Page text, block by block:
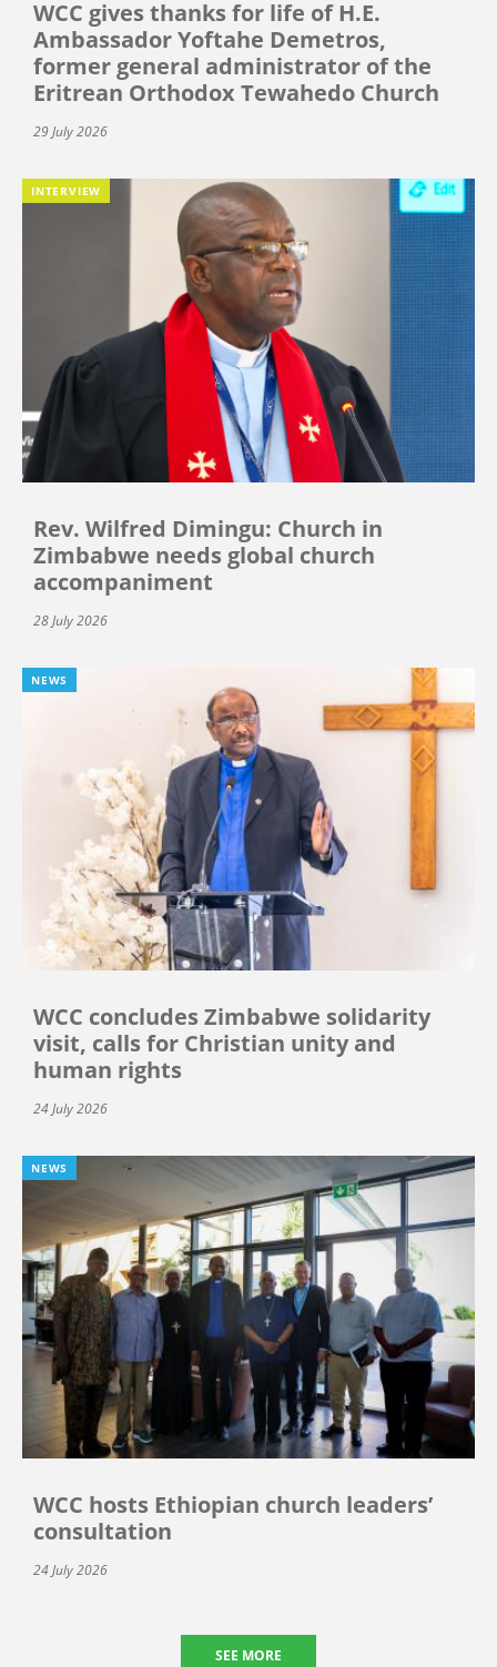
WCC gives thanks for life of H.E.
Ambassador Yoftahe Demetros,
former general administrator of the
Eritrean Orthodox Tewahedo Church
29 July 2026
INTERVIEW
Rev. Wilfred Dimingu: Church in
Zimbabwe needs global church
accompaniment
28 July 2026
NEWS
WCC concludes Zimbabwe solidarity
visit, calls for Christian unity and
human rights
24 July 2026
NEWS
WCC hosts Ethiopian church leaders’
consultation
24 July 2026
SEE MORE